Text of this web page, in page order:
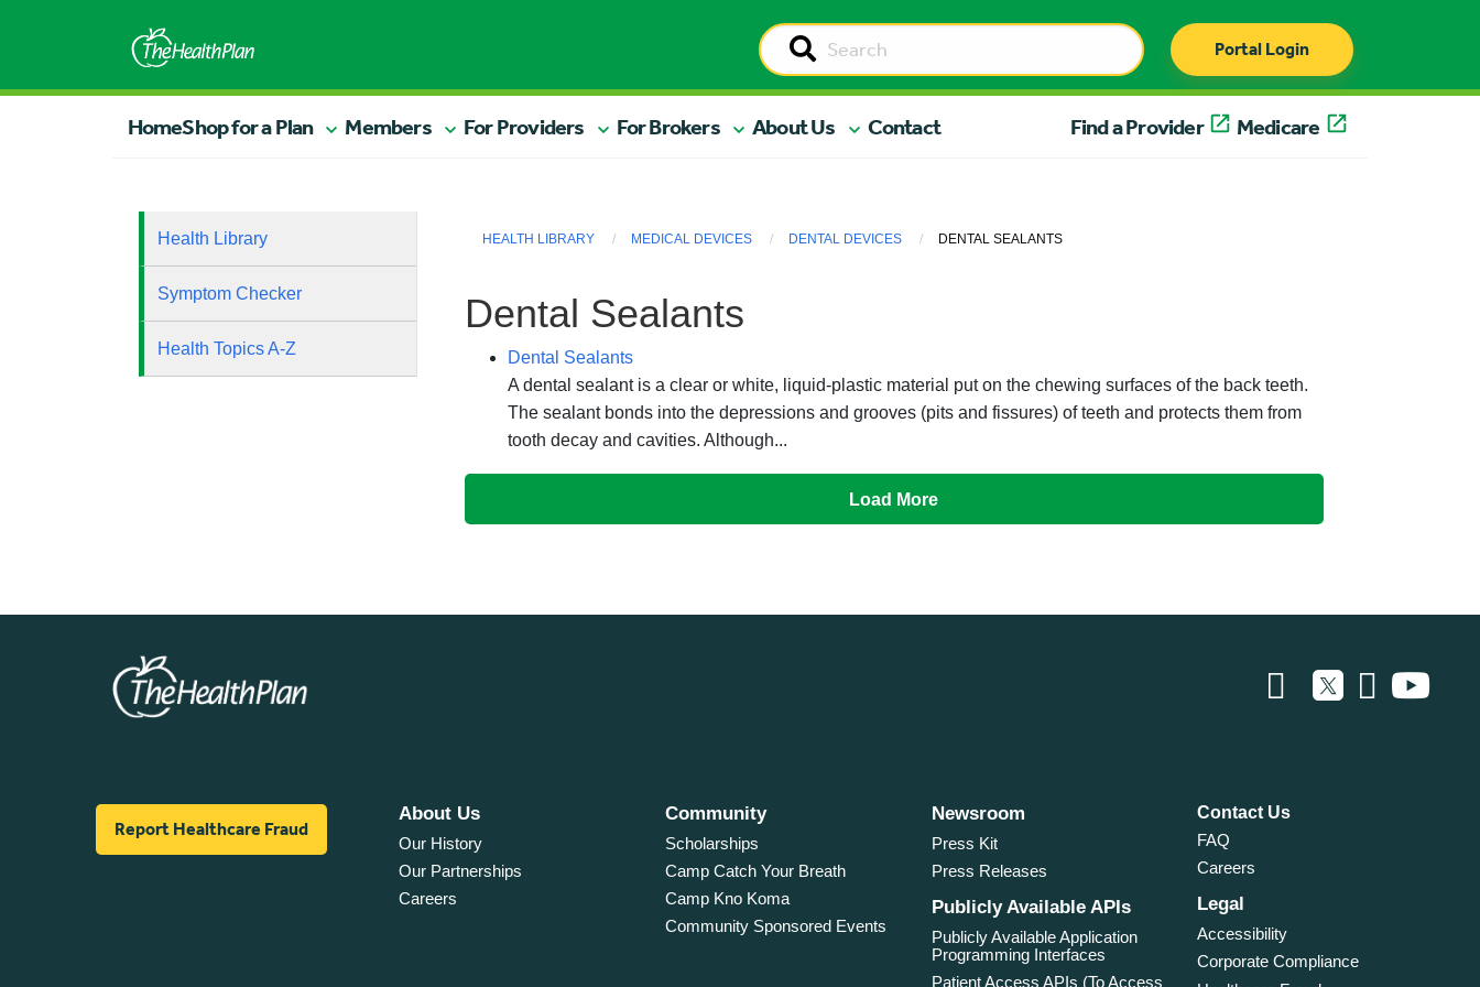
Portal Login
HomeShop for a Plan Members For Providers For Brokers About Us Contact Find a Provider Medicare
Health Library
Symptom Checker
Health Topics A-Z
HEALTH LIBRARY MEDICAL DEVICES DENTAL DEVICES DENTAL SEALANTS
Dental Sealants
Dental Sealants
A dental sealant is a clear or white, liquid-plastic material put on the chewing surfaces of the back teeth.
The sealant bonds into the depressions and grooves (pits and fissures) of teeth and protects them from
tooth decay and cavities. Although...
Load More
Report Healthcare Fraud
About Us
Our History
Our Partnerships
Careers
Community
Scholarships
Camp Catch Your Breath
Camp Kno Koma
Community Sponsored Events
Newsroom
Press Kit
Press Releases
Publicly Available APIs
Publicly Available Application
Programming Interfaces
Patient Access APIs (To Access
Contact Us
FAQ
Careers
Legal
Accessibility
Corporate Compliance